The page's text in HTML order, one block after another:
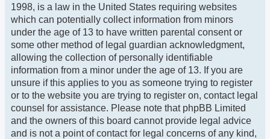
1998, is a law in the United States requiring websites
which can potentially collect information from minors
under the age of 13 to have written parental consent or
some other method of legal guardian acknowledgment,
allowing the collection of personally identifiable
information from a minor under the age of 13. If you are
unsure if this applies to you as someone trying to register
or to the website you are trying to register on, contact legal
counsel for assistance. Please note that phpBB Limited
and the owners of this board cannot provide legal advice
and is not a point of contact for legal concerns of any kind,